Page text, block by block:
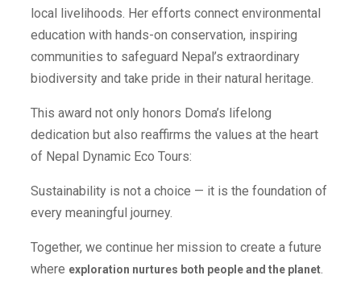
local livelihoods. Her efforts connect environmental
education with hands-on conservation, inspiring
communities to safeguard Nepal’s extraordinary
biodiversity and take pride in their natural heritage.
This award not only honors Doma’s lifelong
dedication but also reaffirms the values at the heart
of Nepal Dynamic Eco Tours:
Sustainability is not a choice — it is the foundation of
every meaningful journey.
Together, we continue her mission to create a future
where exploration nurtures both people and the planet.